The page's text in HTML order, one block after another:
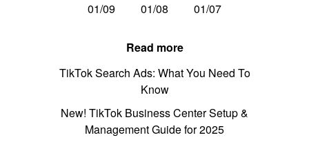
01/09
01/08 01/07
Read more
TikTok Search Ads: What You Need To
Know
New! TikTok Business Center Setup &
Management Guide for 2025